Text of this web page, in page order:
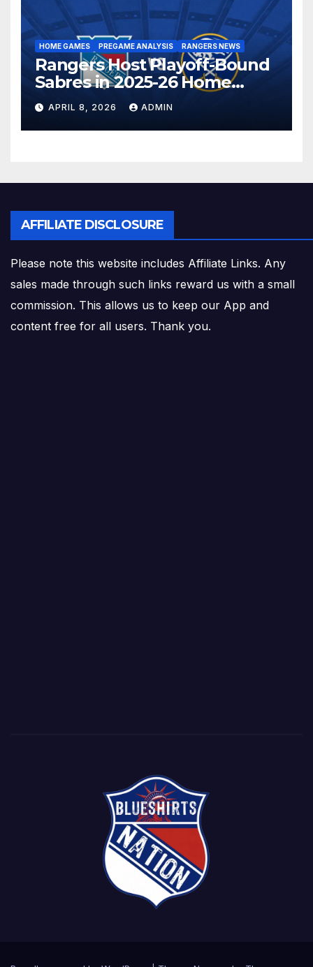
HOME GAMES PREGAME ANALYSIS RANGERS NEWS
Rangers Host Playoff-Bound
Sabres in 2025-26 Home
Finale
APRIL 8, 2026 ADMIN
AFFILIATE DISCLOSURE
Please note this website includes Affiliate Links. Any
sales made through such links reward us with a small
commission. This allows us to keep our App and
content free for all users. Thank you.